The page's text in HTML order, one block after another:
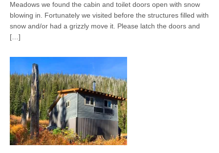
Meadows we found the cabin and toilet doors open with snow
blowing in. Fortunately we visited before the structures filled with
snow and/or had a grizzly move it. Please latch the doors and
[…]